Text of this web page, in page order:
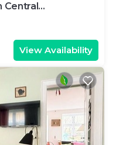
Central
View Availability